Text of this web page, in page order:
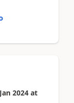
2024 at